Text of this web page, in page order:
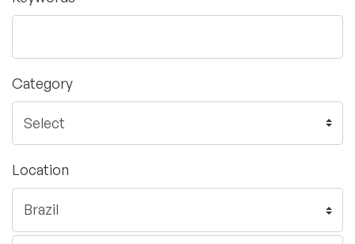
Category
Location